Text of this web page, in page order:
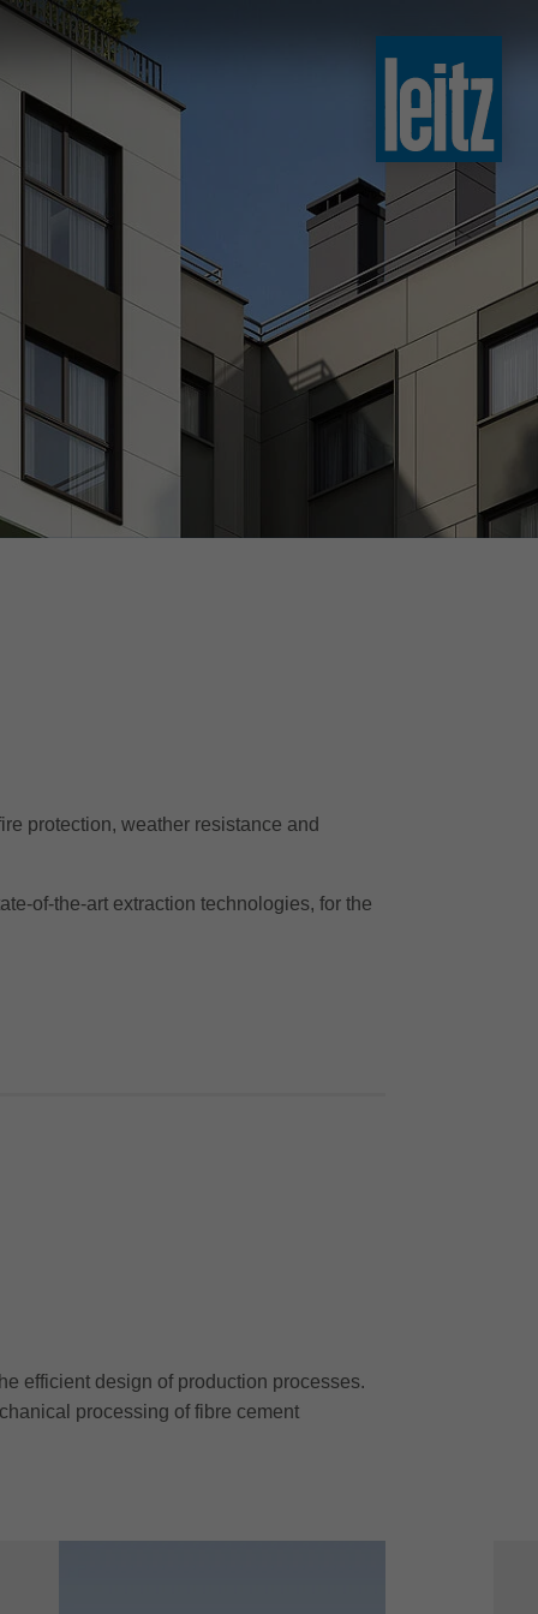
english
english
türkçe
english
ไทย
protection, weather resistance and
of-the-art extraction technologies, for the
efficient design of production processes.
processing of fibre cement